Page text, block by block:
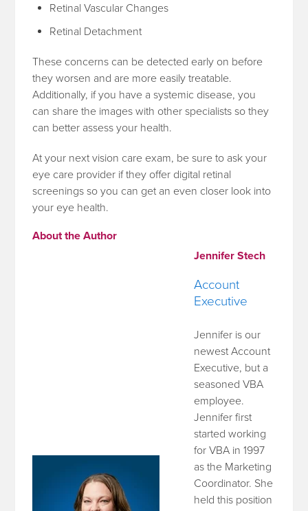
Retinal Vascular Changes
Retinal Detachment
These concerns can be detected early on before
they worsen and are more easily treatable.
Additionally, if you have a systemic disease, you
can share the images with other specialists so they
can better assess your health.
At your next vision care exam, be sure to ask your
eye care provider if they offer digital retinal
screenings so you can get an even closer look into
your eye health.
About the Author
Jennifer Stech
Account
Executive
Jennifer is our
newest Account
Executive, but a
seasoned VBA
employee.
Jennifer first
started working
for VBA in 1997
as the Marketing
Coordinator. She
held this position